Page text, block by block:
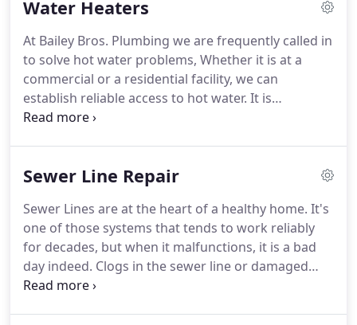
new construction, service and remodeling.
Your plumbing issue will get the same care as if our
own mother or sister called us for help.
Water Heaters
At Bailey Bros. Plumbing we are frequently called in
to solve hot water problems, Whether it is at a
commercial or a residential facility, we can
establish reliable access to hot water. It is
important for the temperature to be right, and for
finding that your water heater is struggling to keep
saving and highly effective devices are currently
available.
Sewer Line Repair
Sewer Lines are at the heart of a healthy home. It's
one of those systems that tends to work reliably
for decades, but when it malfunctions, it is a bad
day indeed. Clogs in the sewer line or damaged
lines means that the house or yard are faced with a